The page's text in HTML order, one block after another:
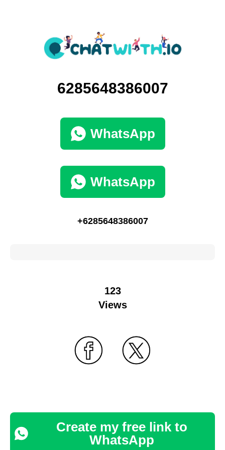
6285648386007
WhatsApp
WhatsApp
+6285648386007
123
Views
Create my free link to
WhatsApp